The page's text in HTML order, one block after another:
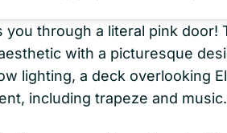
you through a literal pink door!
with a picturesque
lighting, a deck overlooking
including trapeze and music.